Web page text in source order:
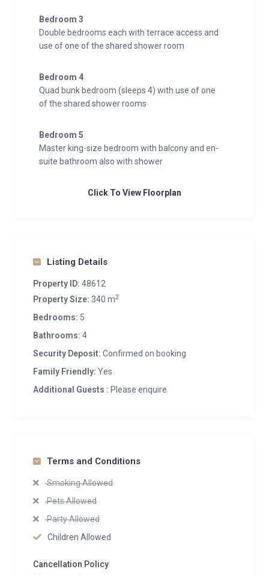
Bedroom 3
Double bedrooms each with terrace access and
use of one of the shared shower room
Bedroom 4
Quad bunk bedroom (sleeps 4) with use of one
of the shared shower rooms
Bedroom 5
Master king-size bedroom with balcony and en-
suite bathroom also with shower
Click To View Floorplan
Listing Details
Property ID: 48612
Property Size: 340 m2
Bedrooms: 5
Bathrooms: 4
Security Deposit: Confirmed on booking
Family Friendly: Yes
Additional Guests : Please enquire
Terms and Conditions
Smoking Allowed
Pets Allowed
Party Allowed
Children Allowed
Cancellation Policy